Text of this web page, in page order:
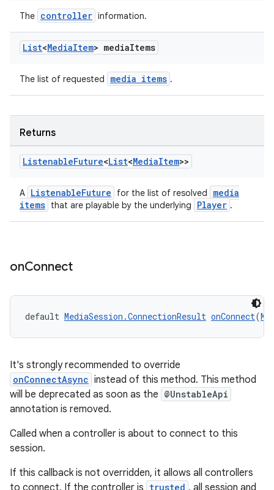
The controller information.
List<MediaItem> mediaItems
The list of requested media items .
Returns
ListenableFuture<List<MediaItem>>
A ListenableFuture for the list of resolved
media
items that are playable by the underlying Player .
onConnect
default MediaSession.ConnectionResult onConnect(
It's strongly recommended to override
onConnectAsync instead of this method. This method
will be deprecated as soon as the @UnstableApi
annotation is removed.
Called when a controller is about to connect to this
session.
If this callback is not overridden, it allows all controllers
to connect. If the controller is trusted , all session and